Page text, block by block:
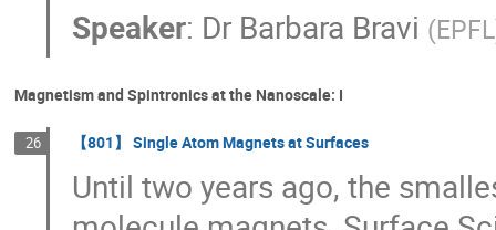
Speaker: Dr Barbara Bravi (EPFL
Magnetism and Spintronics at the Nanoscale: I
26 【801】 Single Atom Magnets at Surfaces
Until two years ago, the